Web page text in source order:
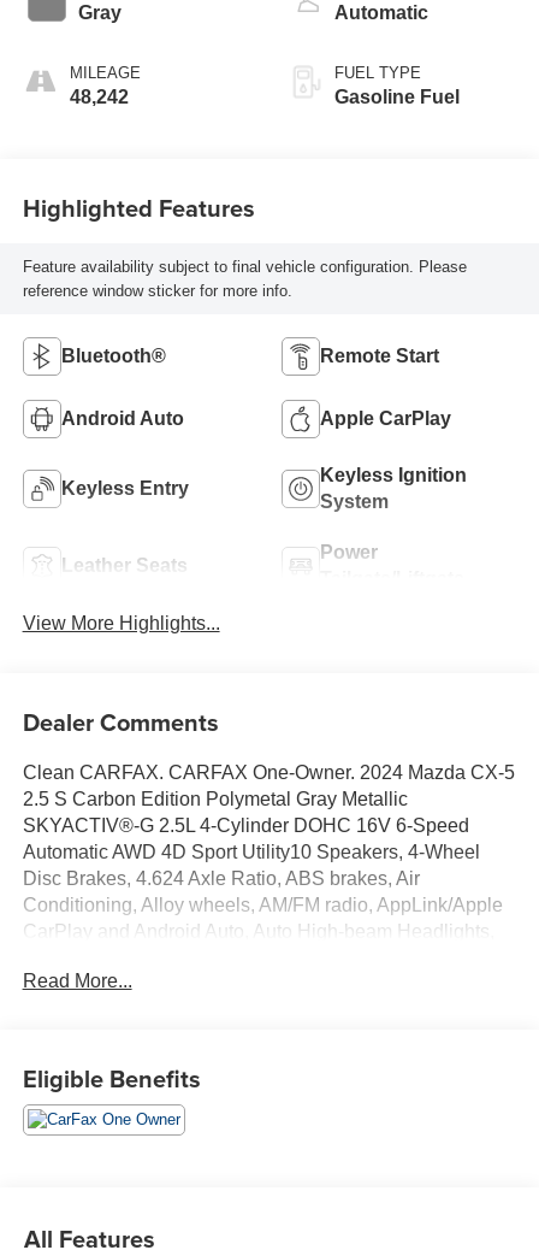
Gray
MILEAGE
48,242
Automatic
FUEL TYPE
Gasoline Fuel
Highlighted Features
Feature availability subject to final vehicle configuration. Please
reference window sticker for more info.
Bluetooth® Remote Start
Android Auto Apple CarPlay
Keyless Entry
Keyless Ignition
System
Leather Seats
Power
View More Highlights...
Dealer Comments
Clean CARFAX. CARFAX One-Owner. 2024 Mazda CX-5
2.5 S Carbon Edition Polymetal Gray Metallic
SKYACTIV®-G 2.5L 4-Cylinder DOHC 16V 6-Speed
Automatic AWD 4D Sport Utility10 Speakers, 4-Wheel
Disc Brakes, 4.624 Axle Ratio, ABS brakes, Air
Conditioning, Alloy wheels, AM/FM radio, AppLink/Apple
CarPlay and Android Auto, Auto High-beam Headlights,
control, Brake assist, Bumpers: body-color, Delay-off
Control, Emergency communication system: MAZDA
CONNECT, Exterior Parking Camera Rear, Four wheel
Read More...
Eligible Benefits
All Features